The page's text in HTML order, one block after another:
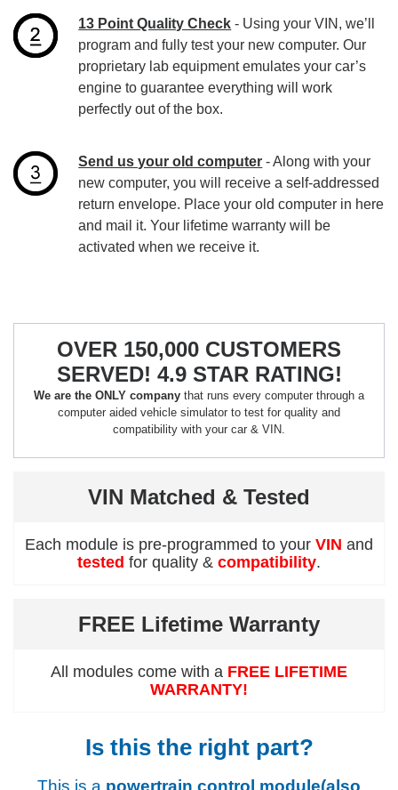
13 Point Quality Check - Using your VIN, we’ll
program and fully test your new computer. Our
proprietary lab equipment emulates your car’s
engine to guarantee everything will work
perfectly out of the box.
Send us your old computer - Along with your
new computer, you will receive a self-addressed
return envelope. Place your old computer in here
and mail it. Your lifetime warranty will be
activated when we receive it.
OVER 150,000 CUSTOMERS
SERVED! 4.9 STAR RATING!
We are the ONLY company that runs every computer through a
computer aided vehicle simulator to test for quality and
compatibility with your car & VIN.
VIN Matched & Tested
Each module is pre-programmed to your VIN and
tested for quality & compatibility.
FREE Lifetime Warranty
All modules come with a FREE LIFETIME
WARRANTY!
Is this the right part?
This is a powertrain control module(also